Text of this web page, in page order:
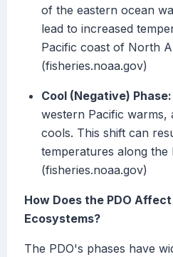
of the eastern ocean
lead to increased
Pacific coast of North
(fisheries.noaa.gov)
Cool (Negative) Phase:
western Pacific warms,
cools. This shift can
temperatures along the
(fisheries.noaa.gov)
How Does the PDO
Ecosystems?
The PDO's phases have